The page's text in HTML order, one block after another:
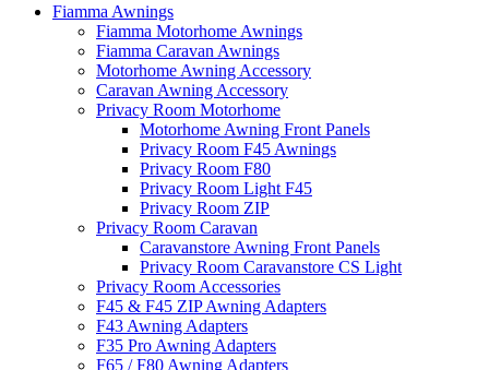
Fiamma Awnings
Fiamma Motorhome Awnings
Fiamma Caravan Awnings
Motorhome Awning Accessory
Caravan Awning Accessory
Privacy Room Motorhome
Motorhome Awning Front Panels
Privacy Room F45 Awnings
Privacy Room F80
Privacy Room Light F45
Privacy Room ZIP
Privacy Room Caravan
Caravanstore Awning Front Panels
Privacy Room Caravanstore CS Light
Privacy Room Accessories
F45 & F45 ZIP Awning Adapters
F43 Awning Adapters
F35 Pro Awning Adapters
F65 / F80 Awning Adapters